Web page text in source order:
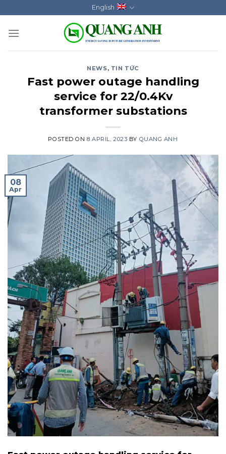
to
content
English
NEWS, TIN TỨC
Fast power outage handling
service for 22/0.4Kv
transformer substations
POSTED ON8 APRIL, 2023 BY QUANG ANH
08
Apr